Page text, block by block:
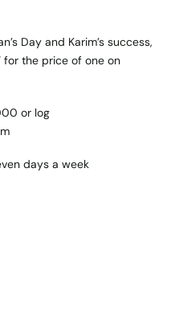
Day and Karim’s success,
for the price of one on
or log
days a week